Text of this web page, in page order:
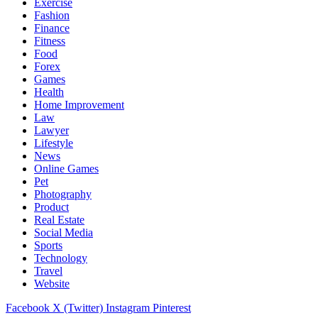
Exercise
Fashion
Finance
Fitness
Food
Forex
Games
Health
Home Improvement
Law
Lawyer
Lifestyle
News
Online Games
Pet
Photography
Product
Real Estate
Social Media
Sports
Technology
Travel
Website
Facebook X (Twitter) Instagram Pinterest